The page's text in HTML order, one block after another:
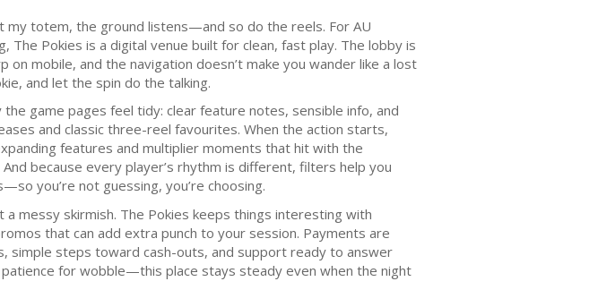
my totem, the ground listens—and so do the reels. For AU
The Pokies is a digital venue built for clean, fast play. The lobby is
mobile, and the navigation doesn’t make you wander like a lost
and let the spin do the talking.
game pages feel tidy: clear feature notes, sensible info, and
and classic three-reel favourites. When the action starts,
features and multiplier moments that hit with the
because every player’s rhythm is different, filters help you
you’re not guessing, you’re choosing.
a messy skirmish. The Pokies keeps things interesting with
that can add extra punch to your session. Payments are
simple steps toward cash-outs, and support ready to answer
for wobble—this place stays steady even when the night